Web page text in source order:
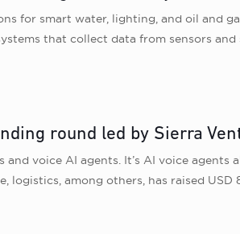
for smart water, lighting, and oil and
that collect data from sensors and
round led by Sierra
voice AI agents. It’s AI voice agents
among others, has raised